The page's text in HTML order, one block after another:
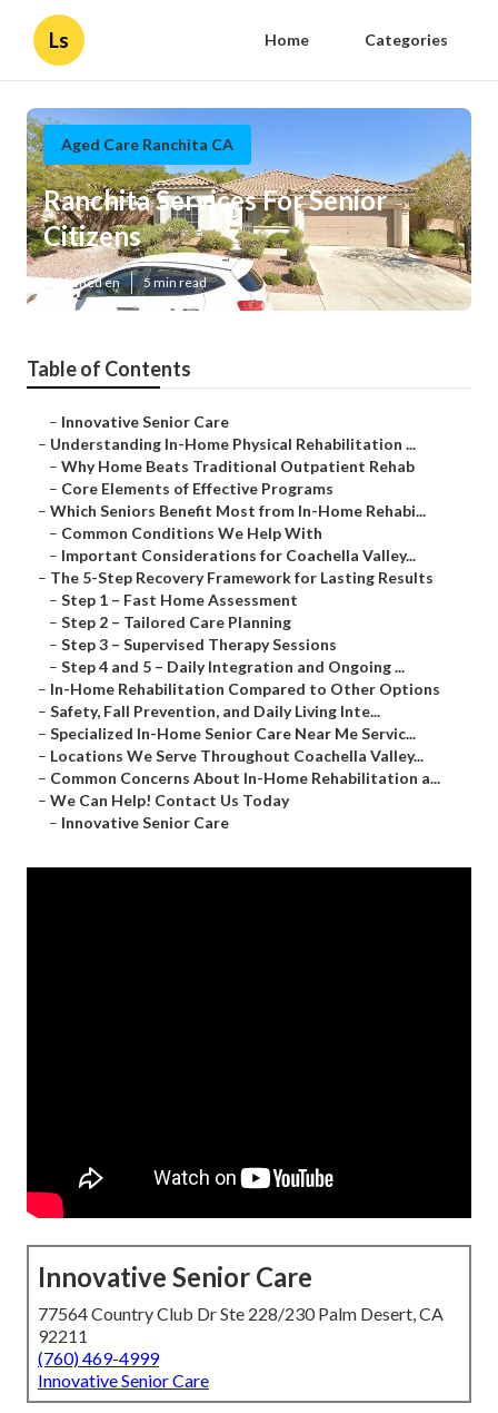
Ls Home Categories
Aged Care Ranchita CA
Ranchita Services For Senior
Citizens
Published en 5 min read
Table of Contents
– Innovative Senior Care
– Understanding In-Home Physical Rehabilitation ...
– Why Home Beats Traditional Outpatient Rehab
– Core Elements of Effective Programs
– Which Seniors Benefit Most from In-Home Rehabi...
– Common Conditions We Help With
– Important Considerations for Coachella Valley...
– The 5-Step Recovery Framework for Lasting Results
– Step 1 – Fast Home Assessment
– Step 2 – Tailored Care Planning
– Step 3 – Supervised Therapy Sessions
– Step 4 and 5 – Daily Integration and Ongoing ...
– In-Home Rehabilitation Compared to Other Options
– Safety, Fall Prevention, and Daily Living Inte...
– Specialized In-Home Senior Care Near Me Servic...
– Locations We Serve Throughout Coachella Valley...
– Common Concerns About In-Home Rehabilitation a...
– We Can Help! Contact Us Today
– Innovative Senior Care
Innovative Senior Care
77564 Country Club Dr Ste 228/230 Palm Desert, CA
92211
(760) 469-4999
Innovative Senior Care